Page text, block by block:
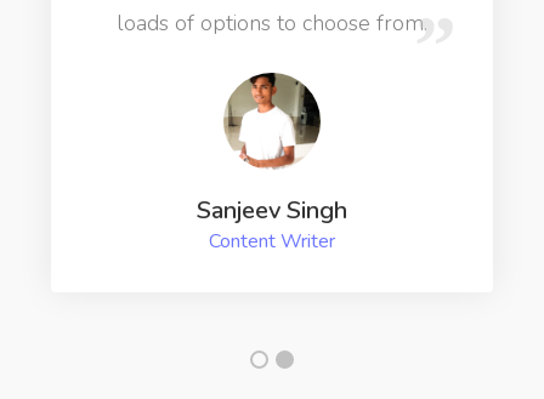
loads of options to choose from.
Sanjeev Singh
Content Writer